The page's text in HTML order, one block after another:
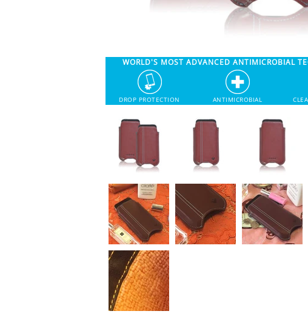
WORLD'S MOST ADVANCED ANTIMICROBIAL
DROP PROTECTION ANTIMICROBIAL